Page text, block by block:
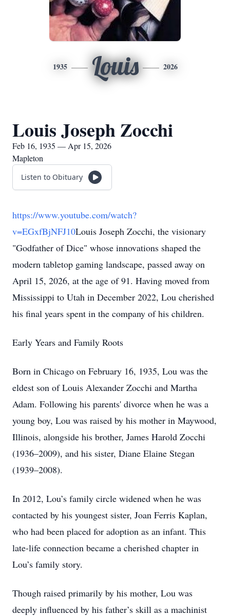
1935 Louis 2026
Louis Joseph Zocchi
Feb 16, 1935 — Apr 15, 2026
Mapleton
Listen to Obituary
https://www.youtube.com/watch?
v=EGxfBjNFJ10Louis Joseph Zocchi, the visionary
"Godfather of Dice" whose innovations shaped the
modern tabletop gaming landscape, passed away on
April 15, 2026, at the age of 91. Having moved from
Mississippi to Utah in December 2022, Lou cherished
his final years spent in the company of his children.
Early Years and Family Roots
Born in Chicago on February 16, 1935, Lou was the
eldest son of Louis Alexander Zocchi and Martha
Adam. Following his parents' divorce when he was a
young boy, Lou was raised by his mother in Maywood,
Illinois, alongside his brother, James Harold Zocchi
(1936–2009), and his sister, Diane Elaine Stegan
(1939–2008).
In 2012, Lou’s family circle widened when he was
contacted by his youngest sister, Joan Ferris Kaplan,
who had been placed for adoption as an infant. This
late-life connection became a cherished chapter in
Lou’s family story.
Though raised primarily by his mother, Lou was
deeply influenced by his father’s skill as a machinist